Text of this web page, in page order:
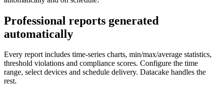
Professional reports generated
automatically
Every report includes time-series charts, min/max/average statistics,
threshold violations and compliance scores. Configure the time
range, select devices and schedule delivery. Datacake handles the
rest.